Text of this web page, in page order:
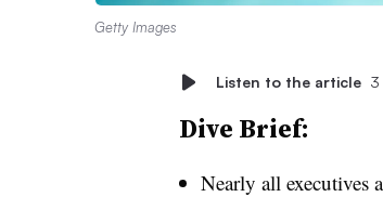
Getty Images
Listen to the article 3
Dive Brief:
Nearly all executives